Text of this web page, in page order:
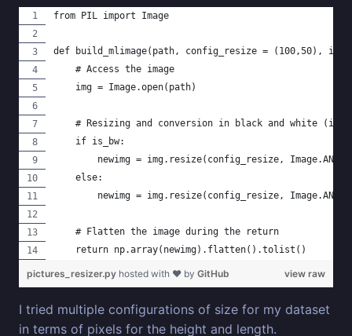
from PIL import Image
def build_mlimage(path, config_resize = (100,50),
    # Access the image
    img = Image.open(path)
# Resizing and conversion in black and white (if
    if is_bw:
newimg = img.resize(config_resize,
    else:
newimg = img.resize(config_resize,
    # Flatten the image during the return
    return np.array(newimg).flatten().tolist()
view raw
pictures_resizer.py hosted with ❤ by GitHub
I tried multiple configurations of size for my dataset
in terms of pixels for the height and length.